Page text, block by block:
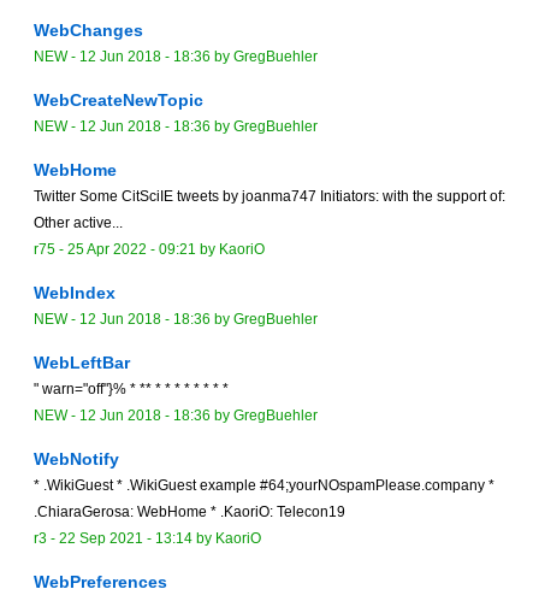
WebChanges
NEW- 12 Jun 2018 - 18:36 by GregBuehler
WebCreateNewTopic
NEW- 12 Jun 2018 - 18:36 by GregBuehler
WebHome
Twitter Some CitSciIE tweets by joanma747 Initiators: with the support of:
Other active...
r75 - 25 Apr 2022 - 09:21 by KaoriO
WebIndex
NEW- 12 Jun 2018 - 18:36 by GregBuehler
WebLeftBar
" warn="off"}% * ** * * * * * * * *
NEW- 12 Jun 2018 - 18:36 by GregBuehler
WebNotify
* .WikiGuest * .WikiGuest example #64;yourNOspamPlease.company *
.ChiaraGerosa: WebHome * .KaoriO: Telecon19
r3 - 22 Sep 2021 - 13:14 by KaoriO
WebPreferences